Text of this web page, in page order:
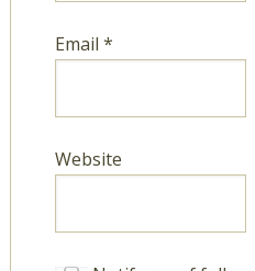
Email *
Website